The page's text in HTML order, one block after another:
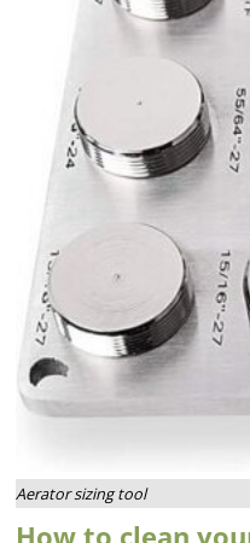
Aerator sizing tool
How to clean